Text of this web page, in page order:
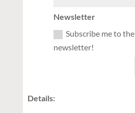
Newsletter
Subscribe me to the
newsletter!
Details: